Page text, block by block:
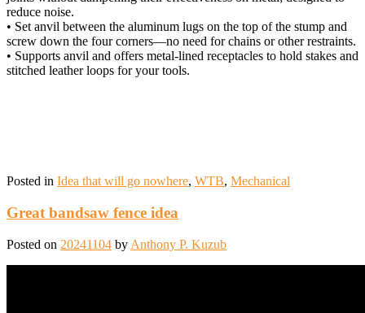
reduce noise.
• Set anvil between the aluminum lugs on the top of the stump and
screw down the four corners—no need for chains or other restraints.
• Supports anvil and offers metal-lined receptacles to hold stakes and
stitched leather loops for your tools.
Posted in Idea that will go nowhere, WTB, Mechanical
Great bandsaw fence idea
Posted on 20241104 by Anthony P. Kuzub